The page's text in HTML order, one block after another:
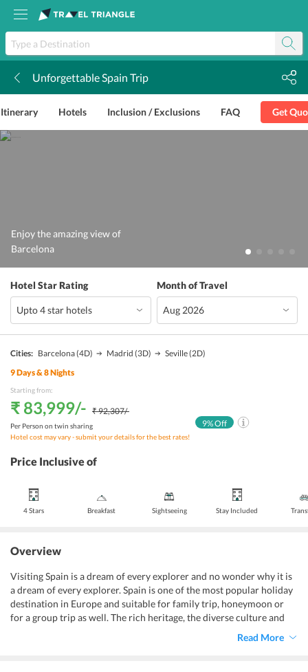
Unforgettable Spain Trip
Itinerary Hotels Inclusion / Exclusions FAQ Get
Enjoy the amazing view of
Barcelona
Hotel Star Rating Month of Travel
Cities: Barcelona(4D) Madrid (3D) Seville(2D)
9Days &8Nights
Starting from:
₹ 83,999/- ₹ 92,307/-
Per Person on twin sharing
Hotel cost may vary - submit your details for the best rates!
9% Off
Price Inclusive of
4 Stars Breakfast Sightseeing Stay Included
Overview
Visiting Spain is a dream of every explorer and no wonder why it is
a dream of every explorer. Spain is one of the most popular holiday
destination in Europe and suitable for family trip, honeymoon or
for a group trip as well. The rich heritage, the diverse culture and
various highlights of Spain makes it a perfect tourist destination.
The scenic beauty of the place and the beautiful islands make it a
Read More